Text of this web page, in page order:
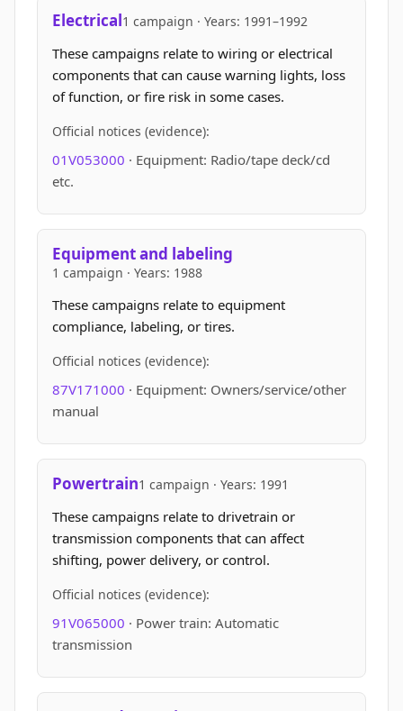
Electrical1 campaign · Years: 1991–1992
These campaigns relate to wiring or electrical
components that can cause warning lights, loss
of function, or fire risk in some cases.
Official notices (evidence):
01V053000 · Equipment: Radio/tape deck/cd
etc.
Equipment and labeling
1 campaign · Years: 1988
These campaigns relate to equipment
compliance, labeling, or tires.
Official notices (evidence):
87V171000 · Equipment: Owners/service/other
manual
Powertrain1 campaign · Years: 1991
These campaigns relate to drivetrain or
transmission components that can affect
shifting, power delivery, or control.
Official notices (evidence):
91V065000 · Power train: Automatic
transmission